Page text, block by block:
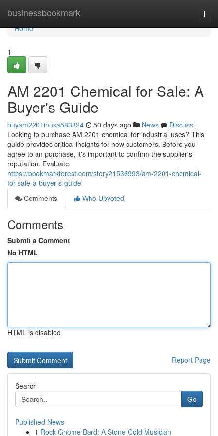
businessbookmark
Home
Home
1
AM 2201 Chemical for Sale: A
Buyer's Guide
buyam2201inusa583824 50 days ago News
Discuss
Looking to purchase AM 2201 chemical for industrial uses? This
guide provides critical insights for new customers. Before you
agree to an purchase, it's important to confirm the supplier's
reputation. Evaluate
https://bookmarkforest.com/story21536993/am-2201-chemical-
for-sale-a-buyer-s-guide
Comments
Who Upvoted
Comments
Submit a Comment
No HTML
HTML is disabled
Report Page
Search
Go
Published News
1 Rock Gnome Bard: A Stone-Cold Musician